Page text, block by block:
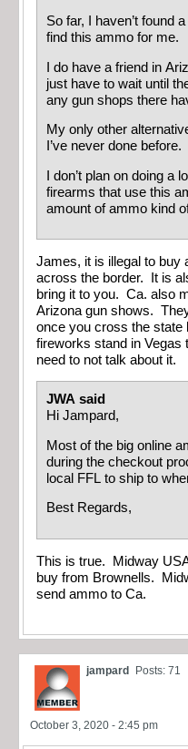
So far, I haven’t found
find this ammo for me.
I do have a friend in
just have to wait until
any gun shops there
My only other
I’ve never done before.
I don’t plan on doing a
firearms that use this
amount of ammo kind
James, it is illegal to buy
across the border. It is
bring it to you. Ca. also
Arizona gun shows.
once you cross the
fireworks stand in
need to not talk about it.
JWA said
Hi Jampard,
Most of the big online
during the checkout
local FFL to ship to
Best Regards,
This is true. Midway
buy from Brownells.
send ammo to Ca.
jampard Posts: 71
October 3, 2020 - 2:45 pm